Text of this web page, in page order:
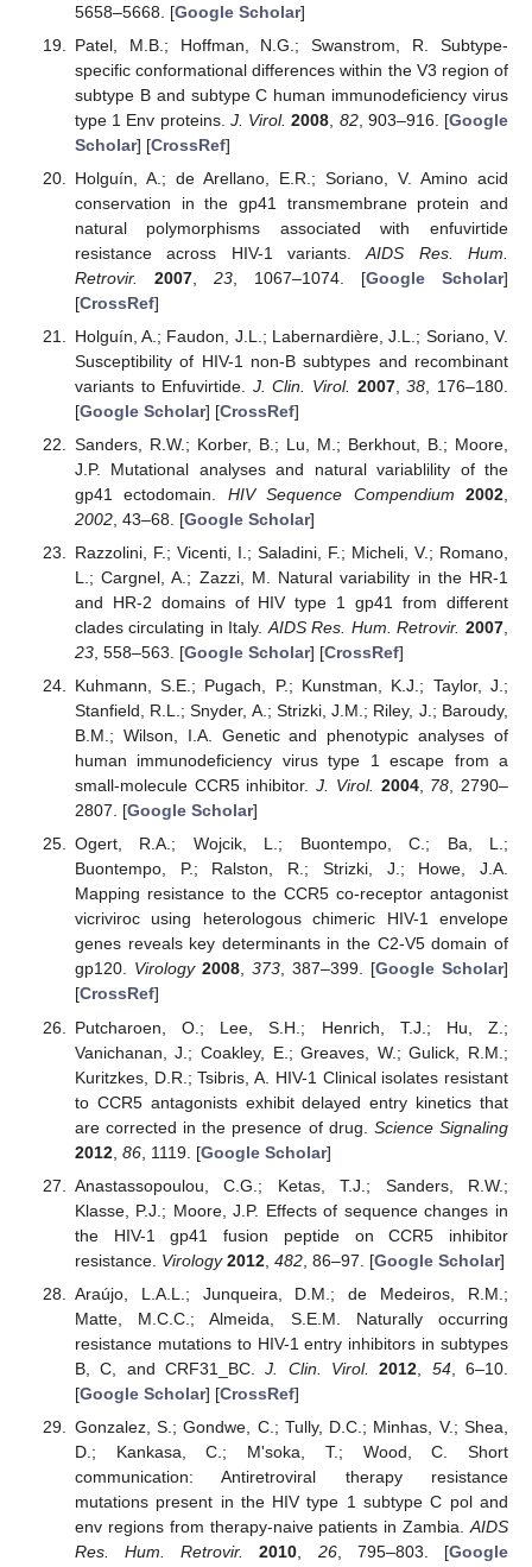
5658–5668. [Google Scholar]
Patel, M.B.; Hoffman, N.G.; Swanstrom, R. Subtype-
specific conformational differences within the V3 region of
subtype B and subtype C human immunodeficiency virus
type 1 Env proteins. J. Virol. 2008 82, 903–916. [Google
Scholar] [CrossRef]
Holguín, A.; de Arellano, E.R.; Soriano, V. Amino acid
conservation in the gp41 transmembrane protein and
natural polymorphisms associated with enfuvirtide
resistance across HIV-1 variants.AIDS Res. Hum.
Retrovir.
2007, 23, 1067–1074. [Google Scholar]
[CrossRef]
Holguín, A.; Faudon, J.L.; Labernardière, J.L.; Soriano, V.
Susceptibility of HIV-1 non-B subtypes and recombinant
variants to Enfuvirtide. J. Clin. Virol. 2007,38 , 176–180.
[Google Scholar] [CrossRef]
Sanders, R.W.; Korber, B.; Lu, M.; Berkhout, B.; Moore,
J.P. Mutational analyses and natural variablility of the
gp41 ectodomain. HIV Sequence Compendium 2002
2002, 43–68. [Google Scholar]
Razzolini, F.; Vicenti, I.; Saladini, F.; Micheli, V.; Romano,
L.; Cargnel, A.; Zazzi, M. Natural variability in the HR-1
and HR-2 domains of HIV type 1 gp41 from different
clades circulating in Italy. AIDS Res. Hum. Retrovir. 2007
23, 558–563. [Google Scholar] [CrossRef]
Kuhmann, S.E.; Pugach, P.; Kunstman, K.J.; Taylor, J.;
Stanfield, R.L.; Snyder, A.; Strizki, J.M.; Riley, J.; Baroudy,
B.M.; Wilson, I.A. Genetic and phenotypic analyses of
human immunodeficiency virus type 1 escape from a
small-molecule CCR5 inhibitor.J. Virol. 2004, 78, 2790–
2807. [Google Scholar]
Ogert, R.A.; Wojcik, L.; Buontempo, C.; Ba, L.;
Buontempo, P.; Ralston, R.; Strizki, J.; Howe, J.A.
Mapping resistance to the CCR5 co-receptor antagonist
vicriviroc using heterologous chimeric HIV-1 envelope
genes reveals key determinants in the C2-V5 domain of
gp120. Virology 2008, 373, 387–399. [Google Scholar]
[CrossRef]
Putcharoen, O.; Lee, S.H.; Henrich, T.J.; Hu, Z.;
Vanichanan, J.; Coakley, E.; Greaves, W.; Gulick, R.M.;
Kuritzkes, D.R.; Tsibris, A. HIV-1 Clinical isolates resistant
to CCR5 antagonists exhibit delayed entry kinetics that
are corrected in the presence of drug. Science Signaling
2012, 86, 1119. [Google Scholar]
Anastassopoulou, C.G.; Ketas, T.J.; Sanders, R.W.;
Klasse, P.J.; Moore, J.P. Effects of sequence changes in
the HIV-1 gp41 fusion peptide on CCR5 inhibitor
resistance. Virology 2012, 482, 86–97. [Google Scholar]
Araújo, L.A.L.; Junqueira, D.M.; de Medeiros, R.M.;
Matte, M.C.C.; Almeida, S.E.M. Naturally occurring
resistance mutations to HIV-1 entry inhibitors in subtypes
B, C, and CRF31_BC.J. Clin. Virol. 2012 54, 6–10.
[Google Scholar] [CrossRef]
Gonzalez, S.; Gondwe, C.; Tully, D.C.; Minhas, V.; Shea,
D.; Kankasa, C.; M'soka, T.; Wood, C. Short
communication: Antiretroviral therapy resistance
mutations present in the HIV type 1 subtype C pol and
env regions from therapy-naive patients in Zambia. AIDS
Res. Hum. Retrovir.
2010 26, 795–803. [Google